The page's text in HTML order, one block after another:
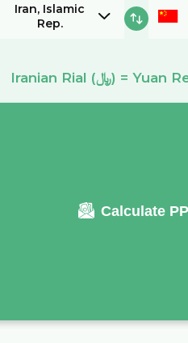
Iran, Islamic
Rep.
Iranian Rial (﷼) =Yuan
Calculate